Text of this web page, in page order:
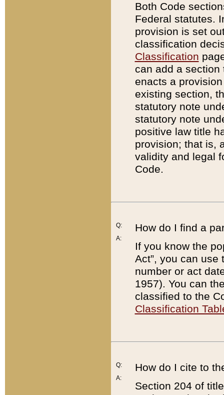
Both Code
Federal statutes.
provision is set
classification
Classification
can add a
enacts a
existing section,
statutory note
statutory note
positive law title
provision; that is,
validity and legal
Code.
Q:
A:
How do I find a
If you know the
Act”, you can use
number or act
1957). You can
classified to the
Classification
Q:
A:
How do I cite to
Section 204 of